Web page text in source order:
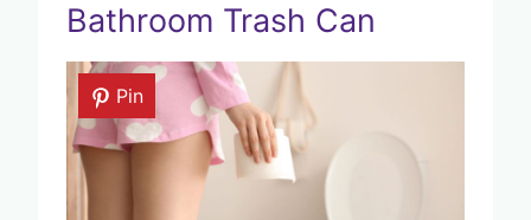
Bathroom Trash Can
Pin